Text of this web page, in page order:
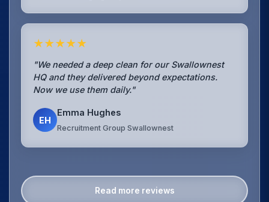
★★★★★
"We needed a deep clean for our Swallownest
HQ and they delivered beyond expectations.
Now we use them daily."
EH
Emma Hughes
Recruitment Group Swallownest
Read more reviews